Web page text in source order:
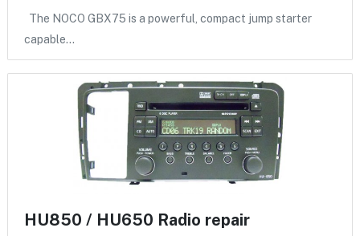
The NOCO GBX75 is a powerful, compact jump starter
capable…
HU850 / HU650 Radio repair